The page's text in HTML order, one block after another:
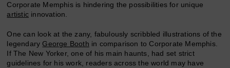
Corporate Memphis is hindering the possibilities for unique
artistic innovation.
One can look at the zany, fabulously scribbled illustrations of the
legendary George Booth in comparison to Corporate Memphis.
If The New Yorker, one of his main haunts, had set strict
guidelines for his work, readers across the world may have